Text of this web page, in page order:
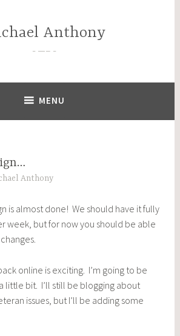
Anthony
—–
MENU
Anthony
is almost done! We should have it fully
week, but for now you should be able
online is exciting. I’m going to be
little bit. I’ll still be blogging about
issues, but I’ll be adding some